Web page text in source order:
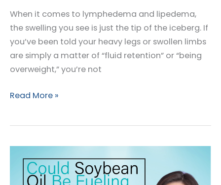
When it comes to lymphedema and lipedema,
the swelling you see is just the tip of the iceberg. If
you’ve been told your heavy legs or swollen limbs
are simply a matter of “fluid retention” or “being
overweight,” you’re not
Lymphedema
Lipedema:
Swollen
Read More »